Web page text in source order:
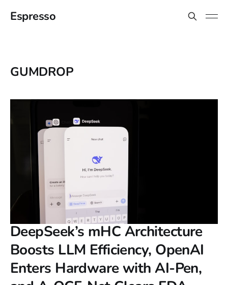
Espresso
GUMDROP
DeepSeek’s mHC Architecture
Boosts LLM Efficiency, OpenAI
Enters Hardware with AI-Pen,